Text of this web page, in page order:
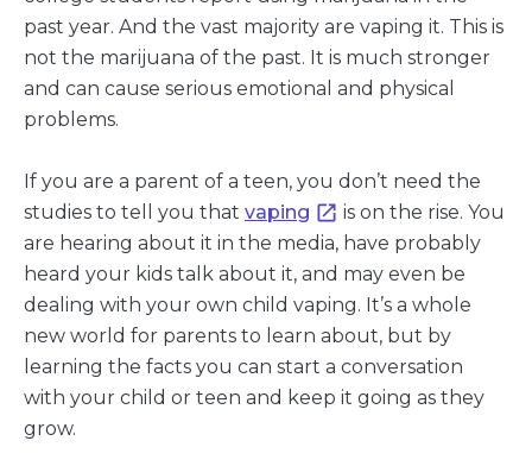
past year. And the vast majority are vaping it. This is
not the marijuana of the past. It is much stronger
and can cause serious emotional and physical
problems.
If you are a parent of a teen, you don’t need the
studies to tell you that vaping
is on the rise. You
are hearing about it in the media, have probably
heard your kids talk about it, and may even be
dealing with your own child vaping. It’s a whole
new world for parents to learn about, but by
learning the facts you can start a conversation
with your child or teen and keep it going as they
grow.